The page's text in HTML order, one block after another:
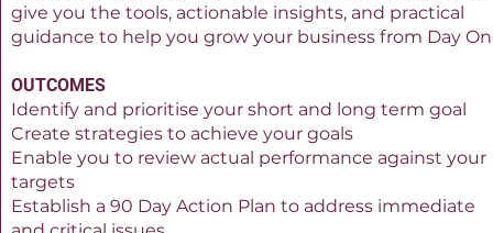
give you the tools, actionable insights, and practical
guidance to help you grow your business from Day
OUTCOMES
Identify and prioritise your short and long term goal
Create strategies to achieve your goals
Enable you to review actual performance against your
targets
Establish a 90 Day Action Plan to address immediate